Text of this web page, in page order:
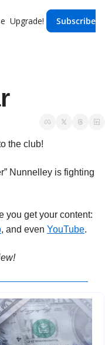
Upgrade! Subscribe
the club!
Nunnelley is fighting
, and even YouTube.